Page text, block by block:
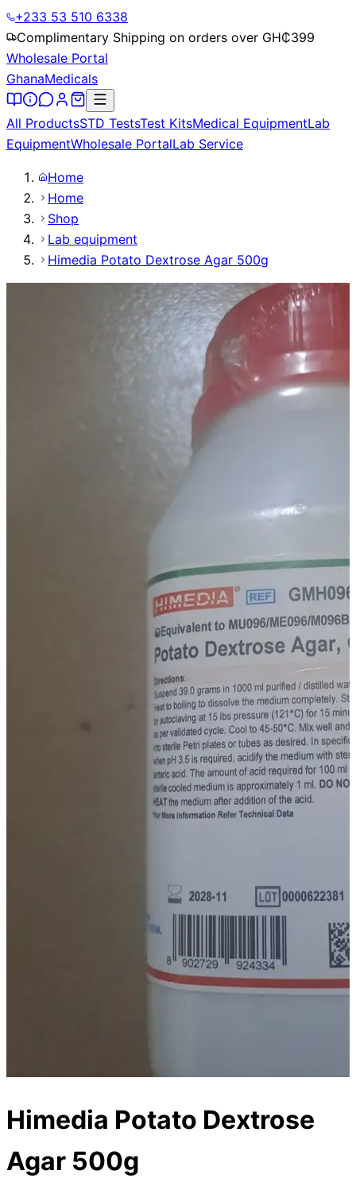
+233 53 510 6338
Complimentary Shipping on orders over GH₵399
Wholesale Portal
GhanaMedicals
All ProductsSTD TestsTest KitsMedical EquipmentLab
EquipmentWholesale PortalLab Service
Home
Home
Shop
Lab equipment
Himedia Potato Dextrose Agar 500g
Himedia Potato Dextrose
Agar 500g